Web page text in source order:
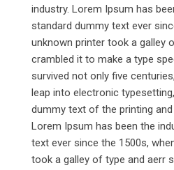
industry. Lorem Ipsum has
standard dummy text ever
unknown printer took a galley
crambled it to make a type
survived not only five
leap into electronic
dummy text of the printing
Lorem Ipsum has been the
text ever since the 1500s,
took a galley of type and aerr